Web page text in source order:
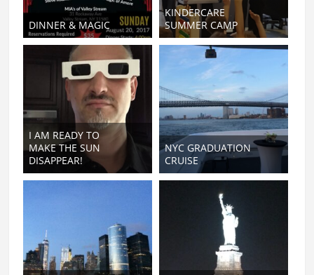
DINNER & MAGIC
KINDERCARE
SUMMER CAMP
I AM READY TO
MAKE THE SUN
DISAPPEAR!
NYC GRADUATION
CRUISE